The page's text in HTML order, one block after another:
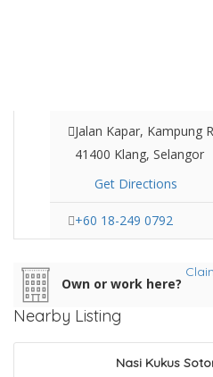
Jalan Kapar, Kampung
41400 Klang, Selangor
Get Directions
+60 18-249 0792
Own or work here?
Nearby Listing
Nasi Kukus